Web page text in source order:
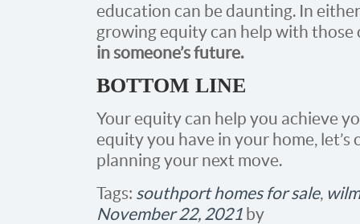
education can be daunting. In
growing equity can help with those
in someone’s future.
BOTTOM LINE
Your equity can help you achieve
equity you have in your home,
planning your next move.
Tags: southport homes for sale,
November 22, 2021 by